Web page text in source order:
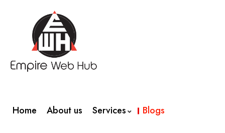
Home About us Services Blogs